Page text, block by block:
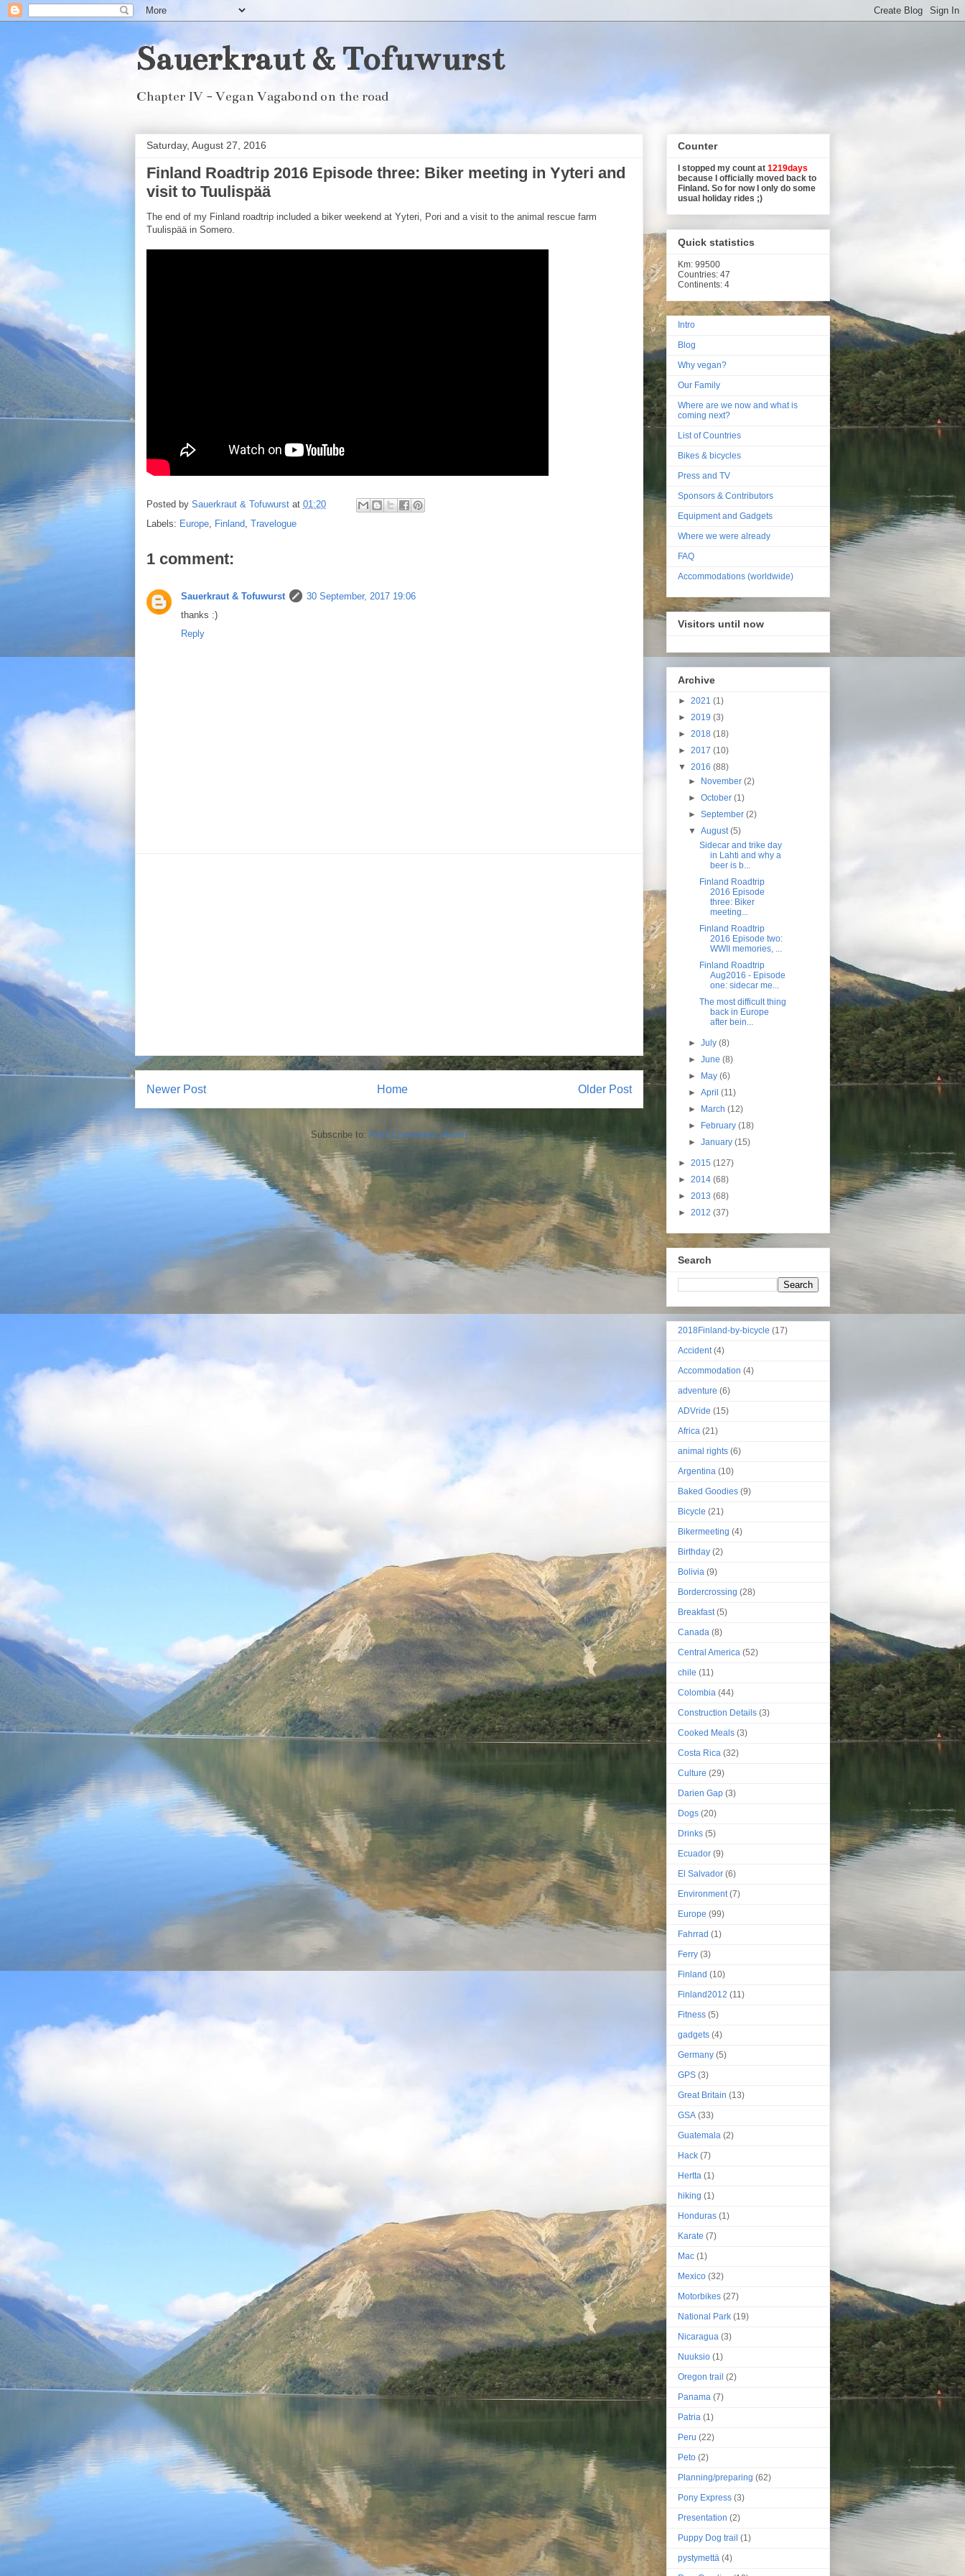
Sauerkraut & Tofuwurst
Chapter IV - Vegan Vagabond on the road
Saturday, August 27, 2016
Finland Roadtrip 2016 Episode three: Biker meeting in Yyteri and
visit to Tuulispää
The end of my Finland roadtrip included a biker weekend at Yyteri, Pori and a visit to the animal rescue farm
Tuulispää in Somero.
Posted by Sauerkraut & Tofuwurst at 01:20
Labels: Europe, Finland, Travelogue
1 comment:
Sauerkraut & Tofuwurst
30 September, 2017 19:06
thanks :)
Reply
Newer Post Older Post
Home
Subscribe to: Post Comments (Atom)
Counter
I stopped my count at 1219days
because I officially moved back to
Finland. So for now I only do some
usual holiday rides ;)
Quick statistics
Km: 99500
Countries: 47
Continents: 4
Intro
Blog
Why vegan?
Our Family
Where are we now and what is
coming next?
List of Countries
Bikes & bicycles
Press and TV
Sponsors & Contributors
Equipment and Gadgets
Where we were already
FAQ
Accommodations (worldwide)
Visitors until now
Archive
► 2021 (1)
► 2019 (3)
► 2018 (18)
► 2017 (10)
▼ 2016 (88)
► November(2)
►October(1)
►September(2)
▼August(5)
Sidecar and trike day
in Lahti and why a
beer is b...
Finland Roadtrip
2016 Episode
three: Biker
meeting...
Finland Roadtrip
2016 Episode two:
WWII memories, ...
Finland Roadtrip
Aug2016 - Episode
one: sidecar me...
The most difficult thing
back in Europe
after bein...
►July(8)
►June(8)
► May(6)
►April(11)
► March(12)
► February(18)
►January(15)
► 2015 (127)
► 2014 (68)
► 2013 (68)
► 2012 (37)
Search
2018Finland-by-bicycle (17)
Accident (4)
Accommodation (4)
adventure (6)
ADVride (15)
Africa (21)
animal rights (6)
Argentina (10)
Baked Goodies (9)
Bicycle (21)
Bikermeeting (4)
Birthday (2)
Bolivia (9)
Bordercrossing (28)
Breakfast (5)
Canada (8)
Central America (52)
chile (11)
Colombia (44)
Construction Details (3)
Cooked Meals (3)
Costa Rica (32)
Culture (29)
Darien Gap (3)
Dogs (20)
Drinks (5)
Ecuador (9)
El Salvador (6)
Environment (7)
Europe (99)
Fahrrad (1)
Ferry (3)
Finland (10)
Finland2012 (11)
Fitness (5)
gadgets (4)
Germany (5)
GPS (3)
Great Britain (13)
GSA (33)
Guatemala (2)
Hack (7)
Hertta (1)
hiking (1)
Honduras (1)
Karate (7)
Mac (1)
Mexico (32)
Motorbikes (27)
National Park (19)
Nicaragua (3)
Nuuksio (1)
Oregon trail (2)
Panama (7)
Patria (1)
Peru (22)
Peto (2)
Planning/preparing (62)
Pony Express (3)
Presentation (2)
Puppy Dog trail (1)
pystymettä (4)